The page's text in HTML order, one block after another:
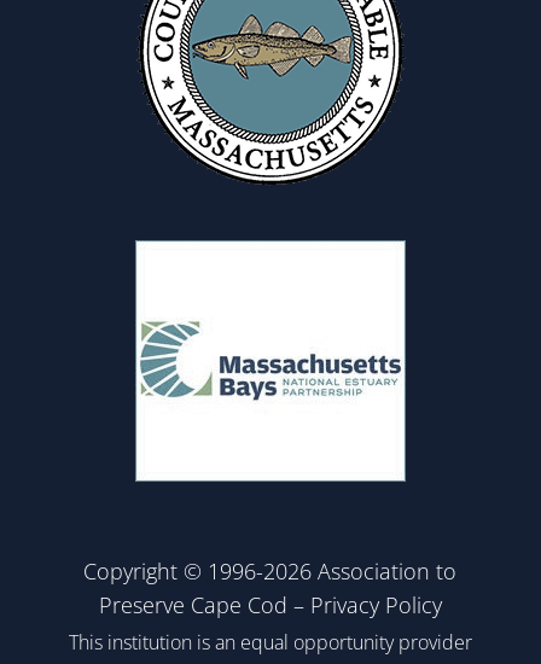
Copyright © 1996-2026 Association to
Preserve Cape Cod – Privacy Policy
This institution is an equal opportunity provider